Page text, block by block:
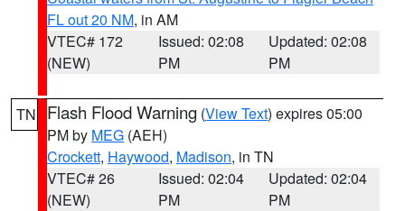
FL out 20 NM, in AM
VTEC# 172
(NEW)
Issued: 02:08
PM
Updated: 02:08
PM
TN Flash Flood Warning (View Text) expires 05:00
PM by MEG (AEH)
Crockett, Haywood, Madison, in TN
VTEC# 26
(NEW)
Issued: 02:04
PM
Updated: 02:04
PM